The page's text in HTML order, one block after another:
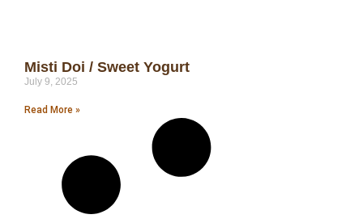
Misti Doi / Sweet Yogurt
July 9, 2025
Read More »